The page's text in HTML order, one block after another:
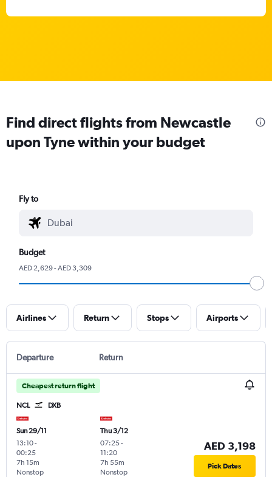
Find direct flights from Newcastle
upon Tyne within your budget
Fly to
Budget
AED 2,629 - AED 3,309
Airlines Return Stops Airports
Departure Return
Cheapest return flight
NCL DXB
Sun 29/11
13:10-
00:25
Nonstop
7h 15m
Thu 3/12
07:25-
11:20
Nonstop
7h 55m
AED 3,198
Pick Dates